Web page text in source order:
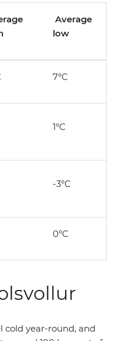
Average
low
7°C
1°C
-3°C
0°C
cold year-round, and